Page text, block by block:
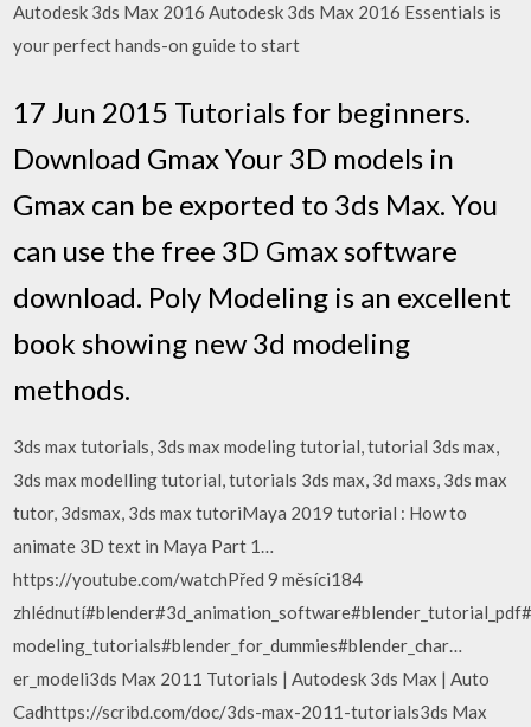
Autodesk 3ds Max 2016 Autodesk 3ds Max 2016 Essentials is
your perfect hands-on guide to start
17 Jun 2015 Tutorials for beginners.
Download Gmax Your 3D models in
Gmax can be exported to 3ds Max. You
can use the free 3D Gmax software
download. Poly Modeling is an excellent
book showing new 3d modeling
methods.
3ds max tutorials, 3ds max modeling tutorial, tutorial 3ds max,
3ds max modelling tutorial, tutorials 3ds max, 3d maxs, 3ds max
tutor, 3dsmax, 3ds max tutoriMaya 2019 tutorial : How to
animate 3D text in Maya Part 1…
https://youtube.com/watchPřed 9 měsíci184
modeling_tutorials#blender_for_dummies#blender_char…
er_modeli3ds Max 2011 Tutorials | Autodesk 3ds Max | Auto
Cadhttps://scribd.com/doc/3ds-max-2011-tutorials3ds Max